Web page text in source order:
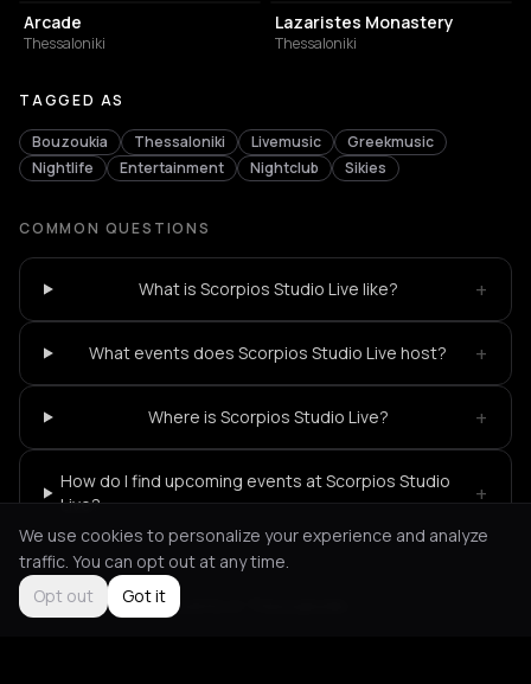
Arcade
Thessaloniki
Lazaristes Monastery
Thessaloniki
TAGGED AS
Bouzoukia Thessaloniki Livemusic
Greekmusic
Nightlife
Entertainment Nightclub Sikies
COMMON QUESTIONS
What is Scorpios Studio Live like? +
What events does Scorpios Studio Live host? +
Where is Scorpios Studio Live? +
How do I find upcoming events at Scorpios Studio
Live?
+
Not feeling it? All events in Thessaloniki
We use cookies to personalize your experience and analyze
traffic. You can opt out at any time.
Opt out
Got it